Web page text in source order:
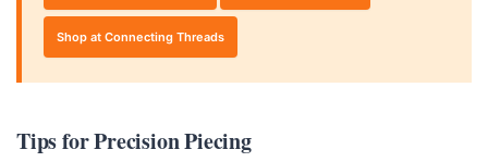
Shop at Connecting Threads
Tips for Precision Piecing